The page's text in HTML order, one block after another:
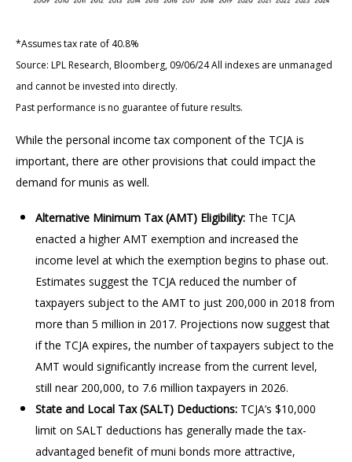
*Assumes tax rate of 40.8%
Source: LPL Research, Bloomberg, 09/06/24 All indexes are unmanaged
and cannot be invested into directly.
Past performance is no guarantee of future results.
While the personal income tax component of the TCJA is
important, there are other provisions that could impact the
demand for munis as well.
Alternative Minimum Tax (AMT) Eligibility: The TCJA
enacted a higher AMT exemption and increased the
income level at which the exemption begins to phase out.
Estimates suggest the TCJA reduced the number of
taxpayers subject to the AMT to just 200,000 in 2018 from
more than 5 million in 2017. Projections now suggest that
if the TCJA expires, the number of taxpayers subject to the
AMT would significantly increase from the current level,
still near 200,000, to 7.6 million taxpayers in 2026.
State and Local Tax (SALT) Deductions: TCJA’s $10,000
limit on SALT deductions has generally made the tax-
advantaged benefit of muni bonds more attractive,